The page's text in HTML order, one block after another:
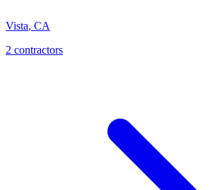
Vista, CA
2 contractors